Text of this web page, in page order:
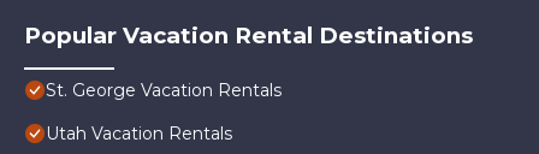
Popular Vacation Rental Destinations
St. George Vacation Rentals
Utah Vacation Rentals